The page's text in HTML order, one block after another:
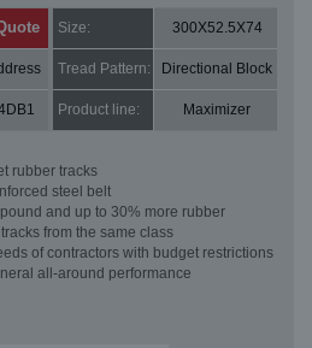
Size: 300X52.5X74
Tread Pattern: Directional Block
Product line: Maximizer
rubber tracks
steel belt
and up to 30% more rubber
from the same class
of contractors with budget restrictions
all-around performance